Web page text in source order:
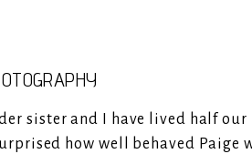
sister and I have lived half our
how well behaved Paige